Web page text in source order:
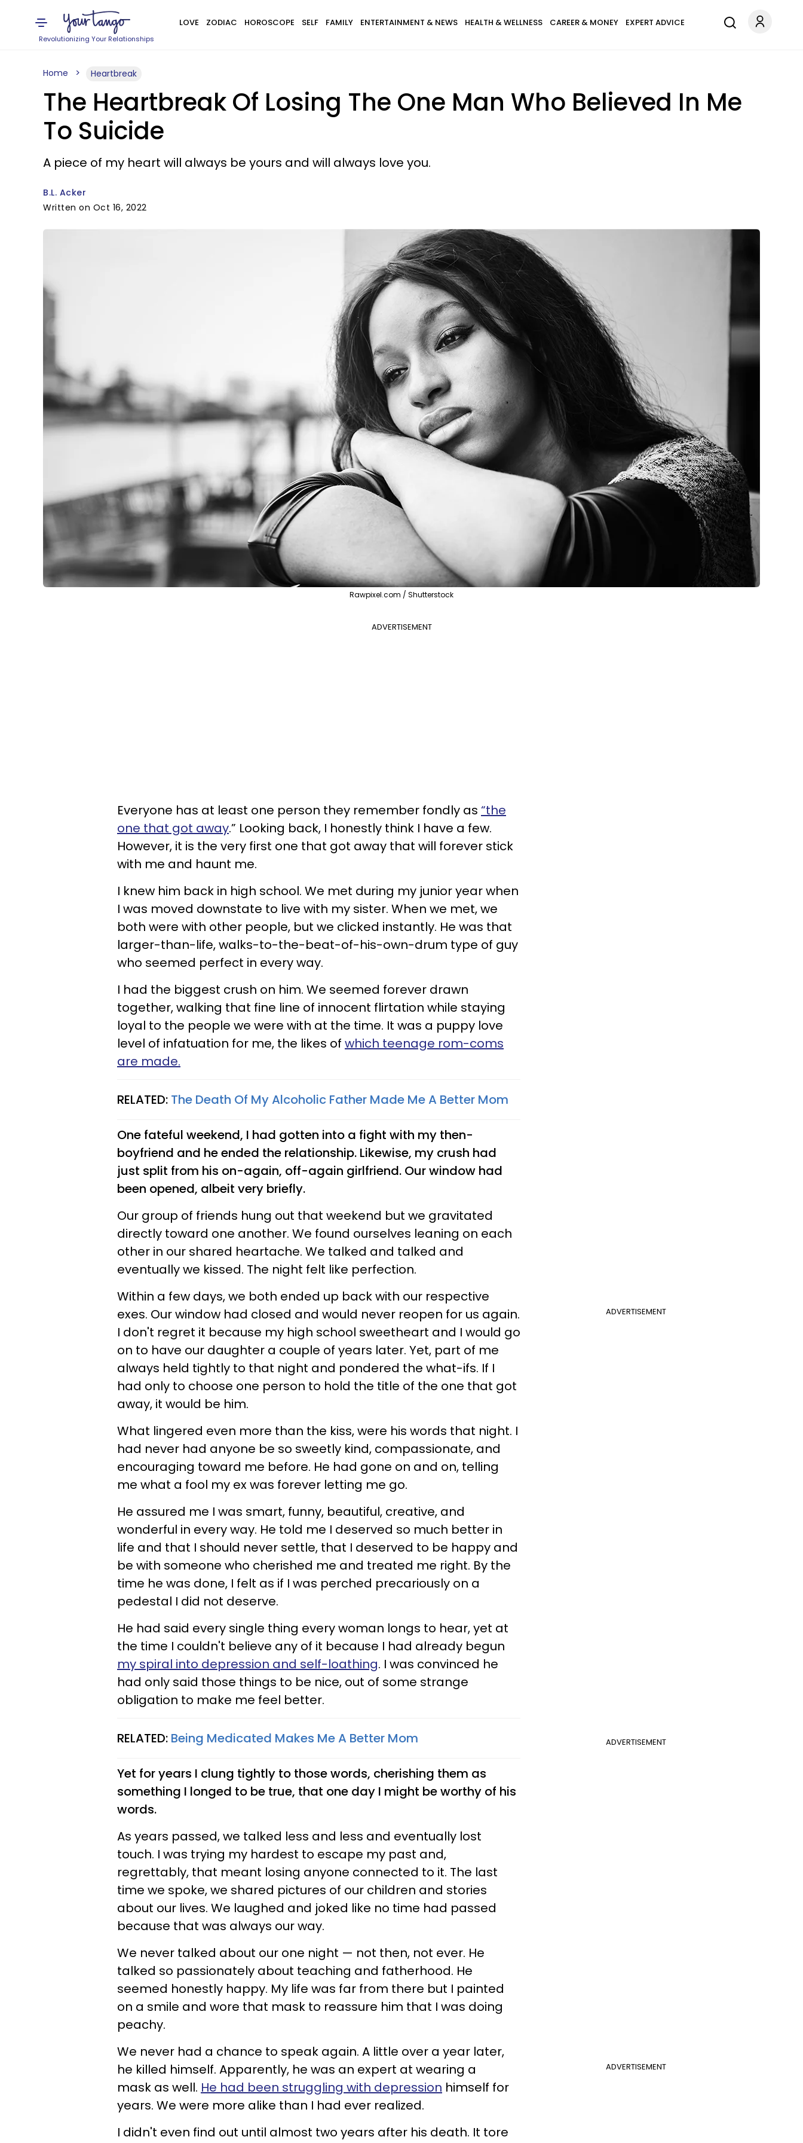
Revolutionizing Your Relationships
LOVE ZODIAC HOROSCOPE SELF FAMILY ENTERTAINMENT & NEWS HEALTH & WELLNESS CAREER & MONEY EXPERT ADVICE
Home Heartbreak
The Heartbreak Of Losing The One Man Who Believed In Me
To Suicide
A piece of my heart will always be yours and will always love you.
B.L. Acker
Written on Oct 16, 2022
Rawpixel.com / Shutterstock
ADVERTISEMENT
Everyone has at least one person they remember fondly as “the
one that got away.” Looking back, I honestly think I have a few.
However, it is the very first one that got away that will forever stick
with me and haunt me.
I knew him back in high school. We met during my junior year when
I was moved downstate to live with my sister. When we met, we
both were with other people, but we clicked instantly. He was that
larger-than-life, walks-to-the-beat-of-his-own-drum type of guy
who seemed perfect in every way.
I had the biggest crush on him. We seemed forever drawn
together, walking that fine line of innocent flirtation while staying
loyal to the people we were with at the time. It was a puppy love
level of infatuation for me, the likes of which teenage rom-coms
are made.
RELATED: The Death Of My Alcoholic Father Made Me A Better Mom
One fateful weekend, I had gotten into a fight with my then-
boyfriend and he ended the relationship. Likewise, my crush had
just split from his on-again, off-again girlfriend. Our window had
been opened, albeit very briefly.
Our group of friends hung out that weekend but we gravitated
directly toward one another. We found ourselves leaning on each
other in our shared heartache. We talked and talked and
eventually we kissed. The night felt like perfection.
ADVERTISEMENT
Within a few days, we both ended up back with our respective
exes. Our window had closed and would never reopen for us again.
I don't regret it because my high school sweetheart and I would go
on to have our daughter a couple of years later. Yet, part of me
always held tightly to that night and pondered the what-ifs. If I
had only to choose one person to hold the title of the one that got
away, it would be him.
What lingered even more than the kiss, were his words that night. I
had never had anyone be so sweetly kind, compassionate, and
encouraging toward me before. He had gone on and on, telling
me what a fool my ex was forever letting me go.
He assured me I was smart, funny, beautiful, creative, and
wonderful in every way. He told me I deserved so much better in
life and that I should never settle, that I deserved to be happy and
be with someone who cherished me and treated me right. By the
time he was done, I felt as if I was perched precariously on a
pedestal I did not deserve.
He had said every single thing every woman longs to hear, yet at
the time I couldn't believe any of it because I had already begun
my spiral into depression and self-loathing. I was convinced he
had only said those things to be nice, out of some strange
obligation to make me feel better.
ADVERTISEMENT
RELATED: Being Medicated Makes Me A Better Mom
Yet for years I clung tightly to those words, cherishing them as
something I longed to be true, that one day I might be worthy of his
words.
As years passed, we talked less and less and eventually lost
touch. I was trying my hardest to escape my past and,
regrettably, that meant losing anyone connected to it. The last
time we spoke, we shared pictures of our children and stories
about our lives. We laughed and joked like no time had passed
because that was always our way.
We never talked about our one night — not then, not ever. He
talked so passionately about teaching and fatherhood. He
seemed honestly happy. My life was far from there but I painted
on a smile and wore that mask to reassure him that I was doing
peachy.
ADVERTISEMENT
We never had a chance to speak again. A little over a year later,
he killed himself. Apparently, he was an expert at wearing a
mask as well. He had been struggling with depression himself for
years. We were more alike than I had ever realized.
I didn't even find out until almost two years after his death. It tore